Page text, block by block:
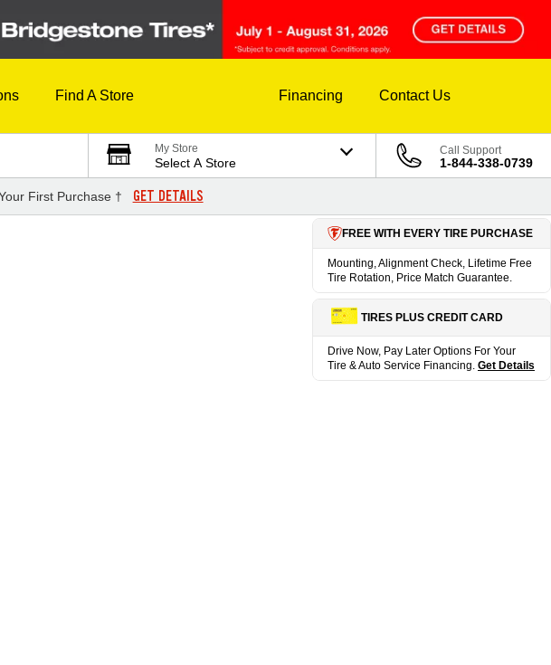
Find A Store Financing Contact Us
My Store
Select A Store
Call Support
1-844-338-0739
First Purchase † GET DETAILS
FREE WITH EVERY TIRE PURCHASE
Mounting, Alignment Check, Lifetime Free
Tire Rotation, Price Match Guarantee.
TIRES PLUS CREDIT CARD
Drive Now, Pay Later Options For Your
Tire & Auto Service Financing. Get Details